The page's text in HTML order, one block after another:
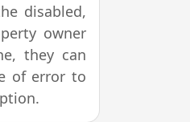
disabled,
owner
they can
of error to